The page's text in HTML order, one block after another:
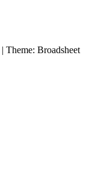
| Theme: Broadsheet